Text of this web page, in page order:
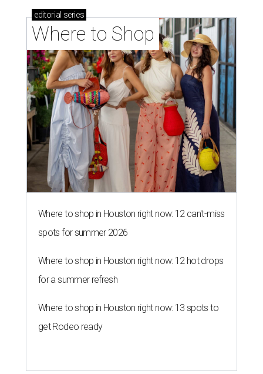
editorial series
Where to Shop
Where to shop in Houston right now: 12 can't-miss
spots for summer 2026
Where to shop in Houston right now: 12 hot drops
for a summer refresh
Where to shop in Houston right now: 13 spots to
get Rodeo ready